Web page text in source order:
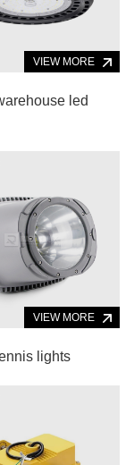
VIEW MORE
led
VIEW MORE
lights